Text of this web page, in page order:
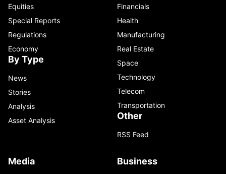
Equities
Special Reports
Regulations
Economy
By Type
News
Stories
Analysis
Asset Analysis
Financials
Health
Manufacturing
Real Estate
Space
Technology
Telecom
Transportation
Other
RSS Feed
Media Business